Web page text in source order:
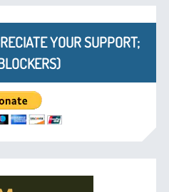
YOUR SUPPORT;